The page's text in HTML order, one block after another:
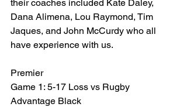
their coaches included Kate Daley,
Dana Alimena, Lou Raymond, Tim
Jaques, and John McCurdy who all
have experience with us.
Premier
Game 1: 5-17 Loss vs Rugby
Advantage Black